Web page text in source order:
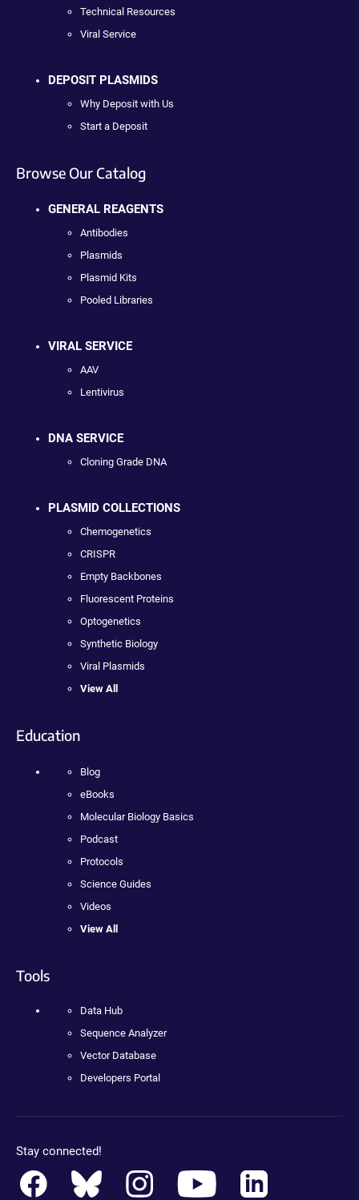
Technical Resources
Viral Service
DEPOSIT PLASMIDS
Why Deposit with Us
Start a Deposit
Browse Our Catalog
GENERAL REAGENTS
Antibodies
Plasmids
Plasmid Kits
Pooled Libraries
VIRAL SERVICE
AAV
Lentivirus
DNA SERVICE
Cloning Grade DNA
PLASMID COLLECTIONS
Chemogenetics
CRISPR
Empty Backbones
Fluorescent Proteins
Optogenetics
Synthetic Biology
Viral Plasmids
View All
Education
Blog
eBooks
Molecular Biology Basics
Podcast
Protocols
Science Guides
Videos
View All
Tools
Data Hub
Sequence Analyzer
Vector Database
Developers Portal
Stay connected!